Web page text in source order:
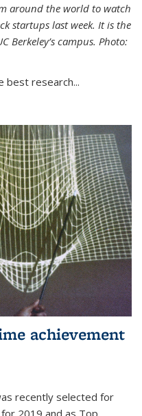
around the world to watch
startups last week. It is the
Berkeley’s campus. Photo:
best research...
achievement
recently selected for